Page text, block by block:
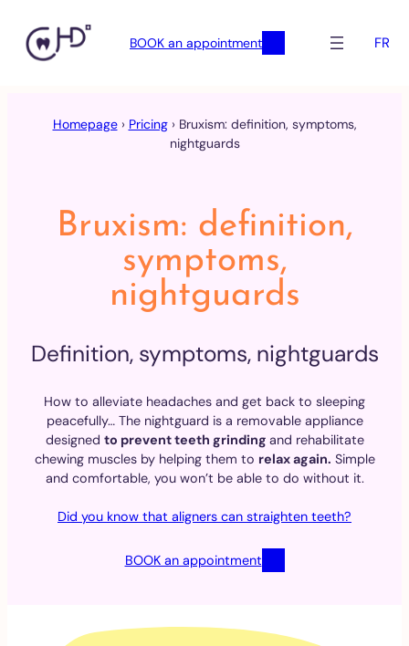
BOOK an appointment FR
Homepage› Pricing› Bruxism: definition, symptoms,
nightguards
Bruxism: definition,
symptoms,
nightguards
Definition, symptoms, nightguards
How to alleviate headaches and get back to sleeping
peacefully… The nightguard is a removable appliance
designed to prevent teeth grinding and rehabilitate
chewing muscles by helping them to relax again. Simple
and comfortable, you won’t be able to do without it.
Did you know that aligners can straighten teeth?
BOOK an appointment